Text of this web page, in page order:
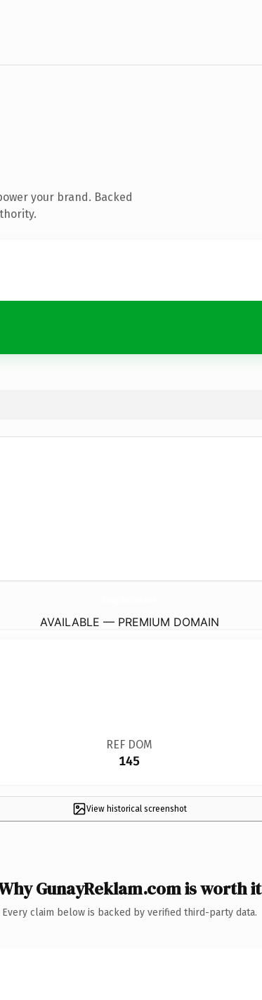
your brand. Backed
AVAILABLE — PREMIUM DOMAIN
REF DOM
145
View historical screenshot
GunayReklam.com is worth it
Every claim below is backed by verified third-party data.